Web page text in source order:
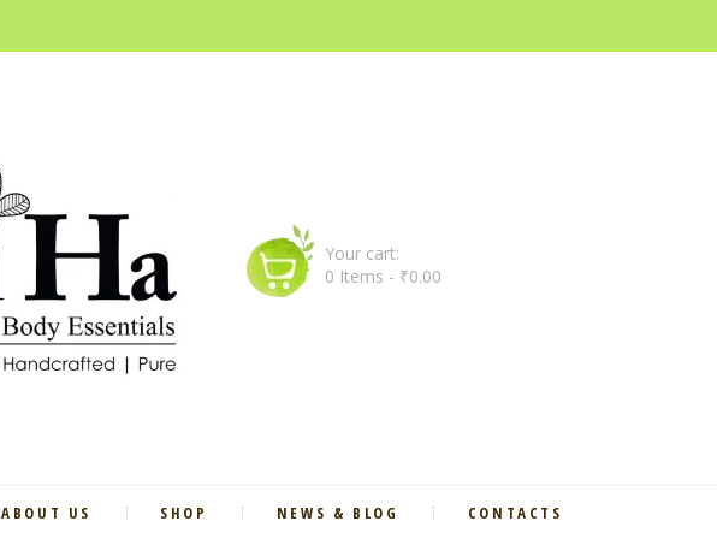
Your cart:
0 Items - ₹0.00
ABOUT US SHOP NEWS & BLOG CONTACTS